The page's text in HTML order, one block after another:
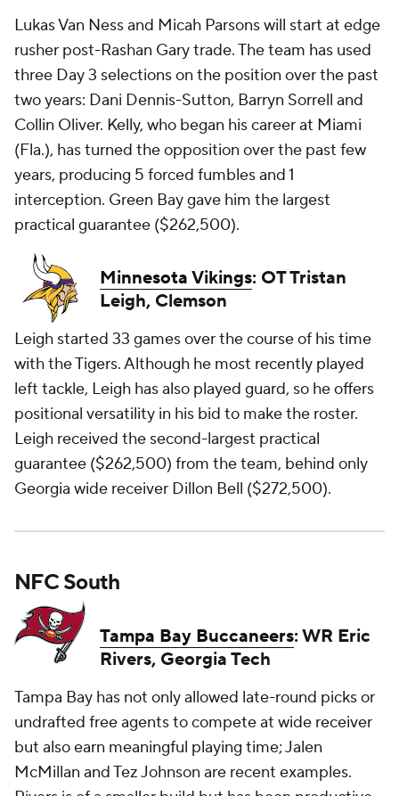
Lukas Van Ness and Micah Parsons will start at edge
rusher post-Rashan Gary trade. The team has used
three Day 3 selections on the position over the past
two years: Dani Dennis-Sutton, Barryn Sorrell and
Collin Oliver. Kelly, who began his career at Miami
(Fla.), has turned the opposition over the past few
years, producing 5 forced fumbles and 1
interception. Green Bay gave him the largest
practical guarantee ($262,500).
Minnesota Vikings: OT Tristan
Leigh, Clemson
Leigh started 33 games over the course of his time
with the Tigers. Although he most recently played
left tackle, Leigh has also played guard, so he offers
positional versatility in his bid to make the roster.
Leigh received the second-largest practical
guarantee ($262,500) from the team, behind only
Georgia wide receiver Dillon Bell ($272,500).
NFC South
Tampa Bay Buccaneers: WR Eric
Rivers, Georgia Tech
Tampa Bay has not only allowed late-round picks or
undrafted free agents to compete at wide receiver
but also earn meaningful playing time; Jalen
McMillan and Tez Johnson are recent examples.